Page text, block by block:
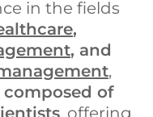
in the fields
,
, and
,
of
, offering